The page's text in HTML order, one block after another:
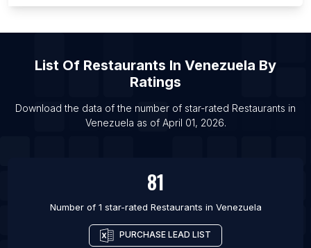
List Of Restaurants in Jodhpur
List Of Restaurants in Piura
List Of Restaurants in Tainan
List Of Restaurants in Linyi
List Of Restaurants In Venezuela By
Ratings
Download the data of the number of star-rated Restaurants in
Venezuela as of April 01, 2026.
81
Number of 1 star-rated Restaurants in Venezuela
PURCHASE LEAD LIST